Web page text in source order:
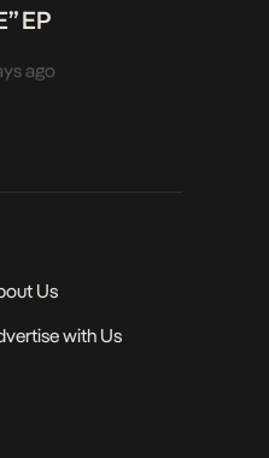
EP
ago
Us
with Us